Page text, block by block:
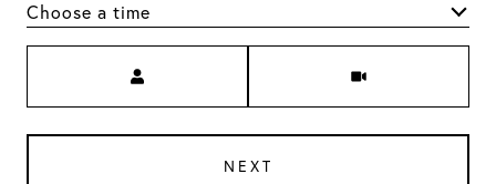
Choose a time
NEXT